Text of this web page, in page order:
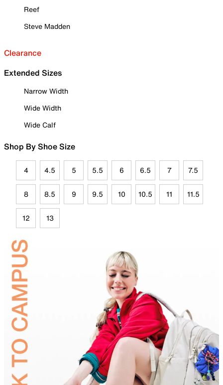
Reef
Steve Madden
Clearance
Extended Sizes
Narrow Width
Wide Width
Wide Calf
Shop By Shoe Size
4 4.5 5 5.5 6 6.5 7 7.5
8 8.5 9 9.5 10 10.5 11 11.5
12 13